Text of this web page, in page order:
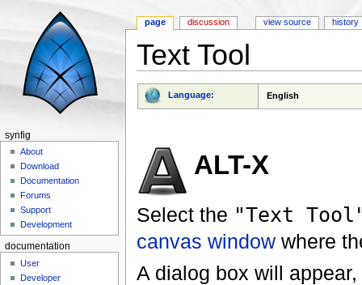
Text Tool
Language: English
ALT-X
Select the "Text
canvas windowwhere
A dialog box will
page discussion view source history
synfig
About
Download
Documentation
Forums
Support
Development
documentation
User
Developer